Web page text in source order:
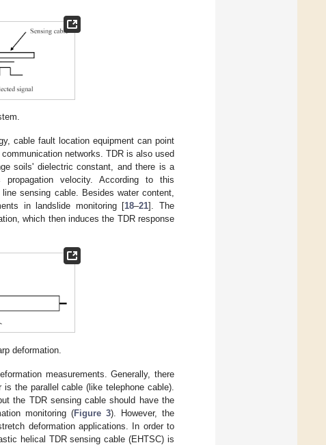
cable fault location equipment can point
networks. TDR is also used
soils' dielectric constant, and there is a
propagation velocity. According to this
sensing cable. Besides water content,
in landslide monitoring [18–21]. The
which then induces the TDR response
deformation.
measurements. Generally, there
the parallel cable (like telephone cable).
the TDR sensing cable should have the
monitoring (Figure 3). However, the
deformation applications. In order to
helical TDR sensing cable (EHTSC) is